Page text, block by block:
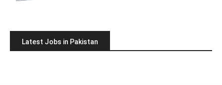
Latest Jobs in Pakistan